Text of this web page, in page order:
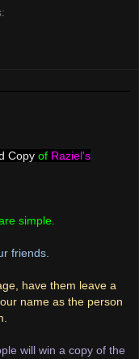
Copy of Raziel's
simple.
friends.
have them leave a
name as the person
will win a copy of the